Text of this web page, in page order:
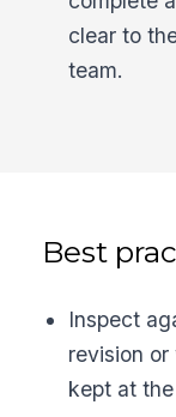
clear to
team.
Best
Inspect
revision
kept at